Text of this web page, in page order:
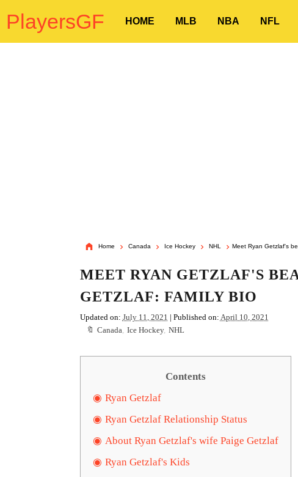
PlayersGF HOME MLB NBA NFL
Home Canada Ice Hockey NHL Meet Ryan Getzlaf's
MEET RYAN GETZLAF'S
GETZLAF: FAMILY BIO
Updated on: July 11, 2021 | Published on: April 10, 2021
Canada, Ice Hockey, NHL
Contents
Ryan Getzlaf
Ryan Getzlaf Relationship Status
About Ryan Getzlaf's wife Paige Getzlaf
Ryan Getzlaf's Kids